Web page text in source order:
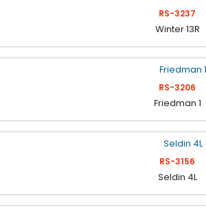
RS-3237
Winter 13R
RS-3206
Friedman 1
RS-3156
Seldin 4L